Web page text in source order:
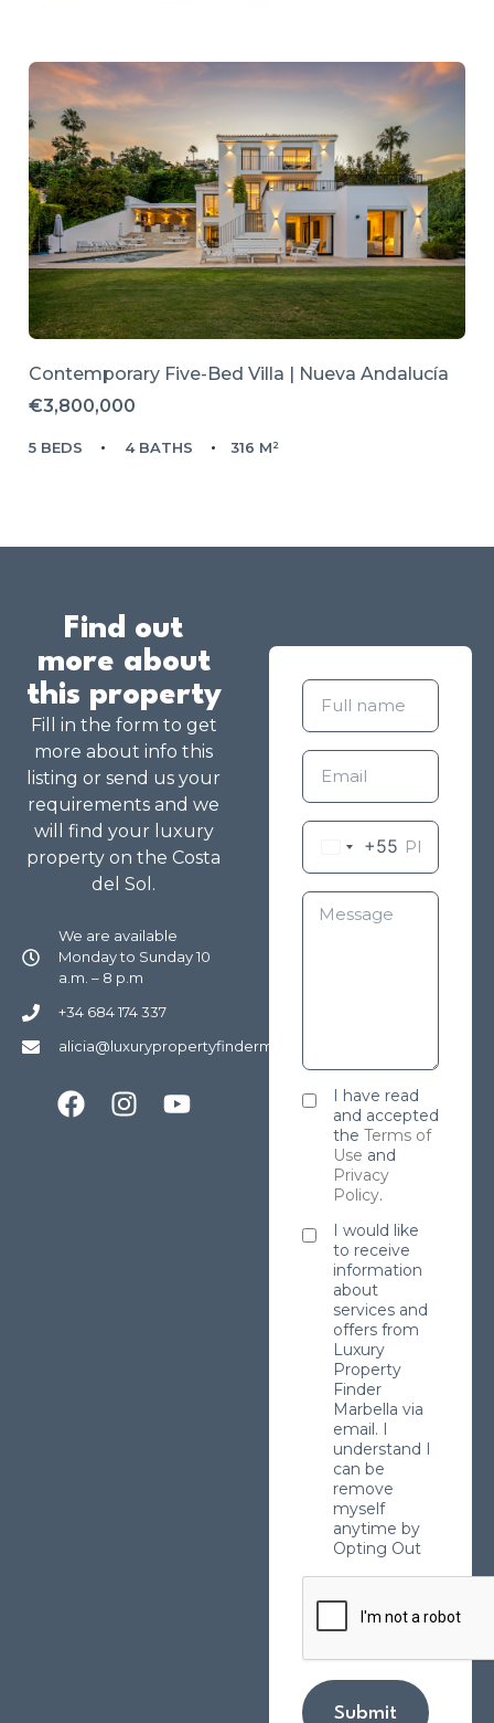
Contemporary Five-Bed Villa | Nueva Andalucía
€3,800,000
5 BEDS 4 BATHS 316 M²
Find out
more about
this property
Fill in the form to get
more about info this
listing or send us your
requirements and we
will find your luxury
property on the Costa
del Sol.
We are available
Monday to Sunday 10
a.m. – 8 p.m
+34 684 174 337
alicia@luxurypropertyfindermarbella.com
+55
I have read
and accepted
the Terms of
Use and
Privacy
Policy.
I would like
to receive
information
about
services and
offers from
Luxury
Property
Finder
Marbella via
email. I
understand I
can be
remove
myself
anytime by
Opting Out
Submit